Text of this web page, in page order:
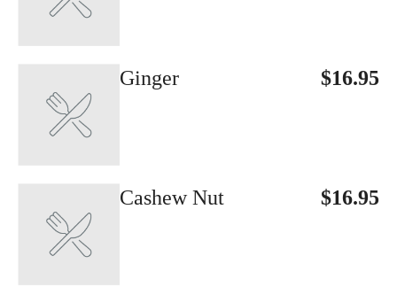
$16.95
Ginger
$16.95
Cashew Nut